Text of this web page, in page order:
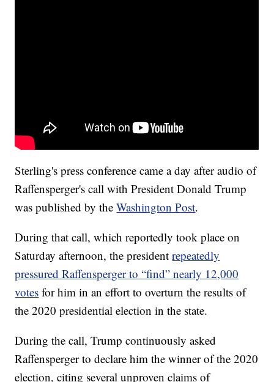
Sterling's press conference came a day after audio of
Raffensperger's call with President Donald Trump
was published by theWashington Post.
During that call, which reportedly took place on
Saturday afternoon, the presidentrepeatedly
pressured Raffensperger to “find” nearly 12,000
votes for him in an effort to overturn the results of
the 2020 presidential election in the state.
During the call, Trump continuously asked
Raffensperger to declare him the winner of the 2020
election, citing several unproven claims of